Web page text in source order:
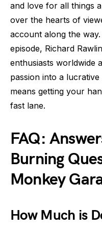
and love for all things
over the hearts of
account along the
episode, Richard
enthusiasts worldwide
passion into a
means getting your
fast lane.
FAQ:
Burning
Monkey
How Much is